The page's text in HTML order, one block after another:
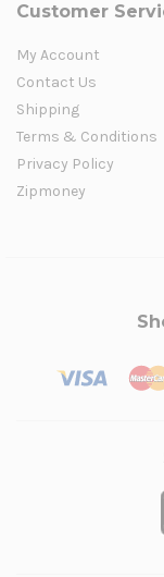
Customer
My Account
Contact Us
Shipping
Terms & Conditions
Privacy Policy
Zipmoney